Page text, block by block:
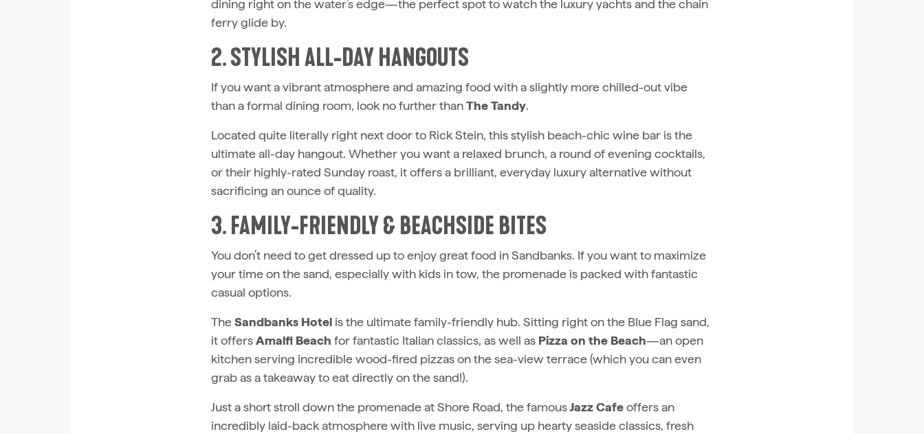
dining right on the water’s edge—the perfect spot to watch the luxury yachts and the chain
ferry glide by.
2. STYLISH ALL-DAY HANGOUTS
If you want a vibrant atmosphere and amazing food with a slightly more chilled-out vibe
than a formal dining room, look no further thanThe Tandy.
Located quite literally right next door to Rick Stein, this stylish beach-chic wine bar is the
ultimate all-day hangout. Whether you want a relaxed brunch, a round of evening cocktails,
or their highly-rated Sunday roast, it offers a brilliant, everyday luxury alternative without
sacrificing an ounce of quality.
3. FAMILY-FRIENDLY & BEACHSIDE BITES
You don’t need to get dressed up to enjoy great food in Sandbanks. If you want to maximize
your time on the sand, especially with kids in tow, the promenade is packed with fantastic
casual options.
TheSandbanks Hotelis the ultimate family-friendly hub. Sitting right on the Blue Flag sand,
it offersAmalfi Beach for fantastic Italian classics, as well as Pizza on the Beach—an open
kitchen serving incredible wood-fired pizzas on the sea-view terrace (which you can even
grab as a takeaway to eat directly on the sand!).
Just a short stroll down the promenade at Shore Road, the famousJazz Cafeoffers an
incredibly laid-back atmosphere with live music, serving up hearty seaside classics, fresh